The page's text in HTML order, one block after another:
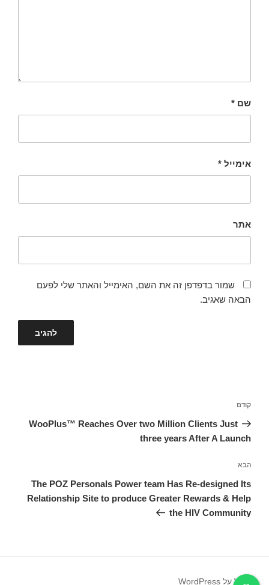
שם *
אימייל *
אתר
שמור בדפדפן זה את השם, האימייל והאתר שלי לפעם
הבאה שאגיב.
הפוסט
הקודם
קודם
WooPlus™ Reaches Over two Million Clients Just
three years After A Launch
הפוסט
הבא
הבא
The POZ Personals Power team Has Re-designed Its
Relationship Site to produce Greater Rewards & Help
the HIV Community
פועל על WordPress